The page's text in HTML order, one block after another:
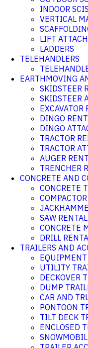
INDOOR
VERTICAL
LIFT
LADDERS
TELEHANDLERS
EARTHMOVING
SKIDSTEER
SKIDSTEER
EXCAVATOR
DINGO
DINGO
TRACTOR
TRACTOR
AUGER
TRENCHER
CONCRETE AND
CONCRETE
SAW RENTAL
CONCRETE
DRILL
TRAILERS AND
EQUIPMENT
UTILITY
DECKOVER
DUMP
CAR AND
PONTOON
TILT DECK
ENCLOSED